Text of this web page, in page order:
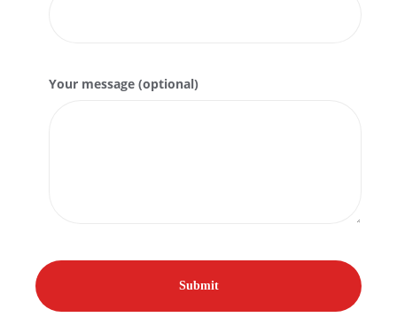
Your message (optional)